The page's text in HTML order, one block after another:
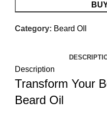
Category: Beard OIl
Description
Transform Your
Beard Oil